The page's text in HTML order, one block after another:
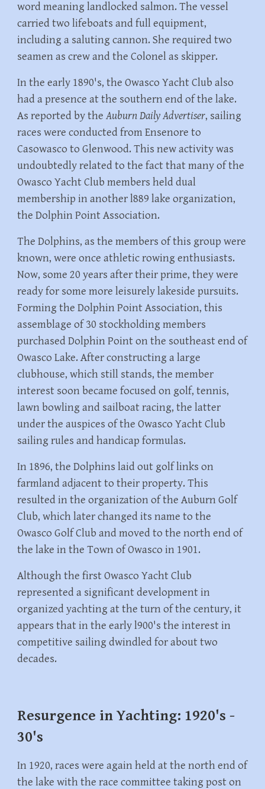
word meaning landlocked salmon. The vessel
carried two lifeboats and full equipment,
including a saluting cannon. She required two
seamen as crew and the Colonel as skipper.
In the early 1890's, the Owasco Yacht Club also
had a presence at the southern end of the lake.
As reported by theAuburn Daily Advertiser, sailing
races were conducted from Ensenore to
Casowasco to Glenwood. This new activity was
undoubtedly related to the fact that many of the
Owasco Yacht Club members held dual
membership in another l889 lake organization,
the Dolphin Point Association.
The Dolphins, as the members of this group were
known, were once athletic rowing enthusiasts.
Now, some 20 years after their prime, they were
ready for some more leisurely lakeside pursuits.
Forming the Dolphin Point Association, this
assemblage of 30 stockholding members
purchased Dolphin Point on the southeast end of
Owasco Lake. After constructing a large
clubhouse, which still stands, the member
interest soon became focused on golf, tennis,
lawn bowling and sailboat racing, the latter
under the auspices of the Owasco Yacht Club
sailing rules and handicap formulas.
In 1896, the Dolphins laid out golf links on
farmland adjacent to their property. This
resulted in the organization of the Auburn Golf
Club, which later changed its name to the
Owasco Golf Club and moved to the north end of
the lake in the Town of Owasco in 1901.
Although the first Owasco Yacht Club
represented a significant development in
organized yachting at the turn of the century, it
appears that in the early l900's the interest in
competitive sailing dwindled for about two
decades.
Resurgence in Yachting: 1920's -
30's
In 1920, races were again held at the north end of
the lake with the race committee taking post on